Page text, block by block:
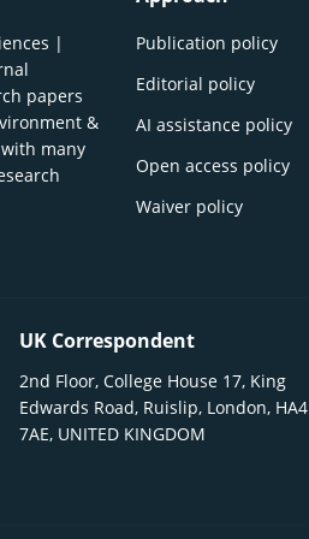
|
papers
&
many
Publication policy
Editorial policy
AI assistance policy
Open access policy
Waiver policy
UK Correspondent
2nd Floor, College House 17, King
Edwards Road, Ruislip, London, HA4
7AE, UNITED KINGDOM